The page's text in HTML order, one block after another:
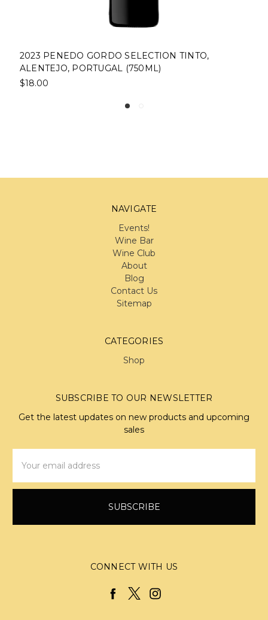
2023 PENEDO GORDO SELECTION TINTO,
ALENTEJO, PORTUGAL (750ML)
$18.00
NAVIGATE
Events!
Wine Bar
Wine Club
About
Blog
Contact Us
Sitemap
CATEGORIES
Shop
SUBSCRIBE TO OUR NEWSLETTER
Get the latest updates on new products and upcoming
sales
Address
CONNECT WITH US